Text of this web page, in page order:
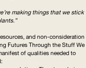
making things that we stick
and non-consideration
Futures Through the Stuff We
of qualities needed to